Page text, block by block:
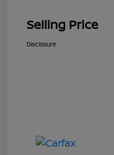
Selling Price
Disclosure